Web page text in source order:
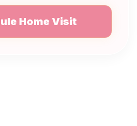
Home Visit